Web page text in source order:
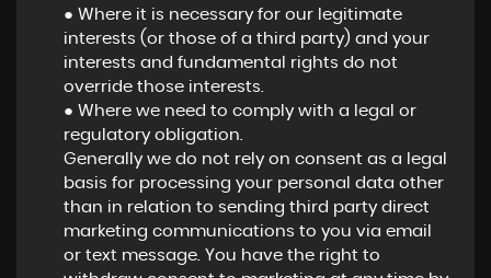
● Where it is necessary for our legitimate
interests (or those of a third party) and your
interests and fundamental rights do not
override those interests.
● Where we need to comply with a legal or
regulatory obligation.
Generally we do not rely on consent as a legal
basis for processing your personal data other
than in relation to sending third party direct
marketing communications to you via email
or text message. You have the right to